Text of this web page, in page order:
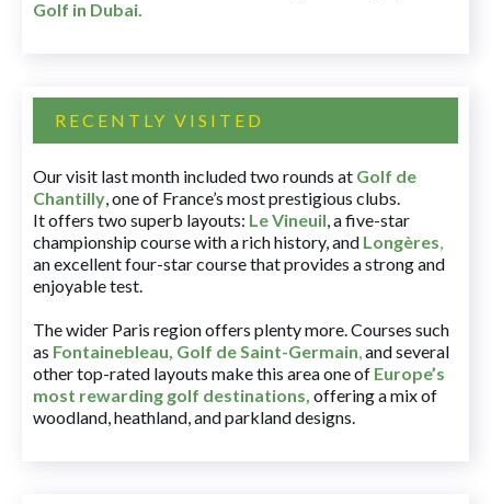
Golf in Dubai.
RECENTLY VISITED
Our visit last month included two rounds at Golf de
Chantilly, one of France’s most prestigious clubs.
It offers two superb layouts: Le Vineuil, a five-star
championship course with a rich history, and Longères,
an excellent four-star course that provides a strong and
enjoyable test.
The wider Paris region offers plenty more. Courses such
as Fontainebleau, Golf de Saint-Germain,and several
other top-rated layouts make this area one of Europe’s
most rewarding golf destinations, offering a mix of
woodland, heathland, and parkland designs.